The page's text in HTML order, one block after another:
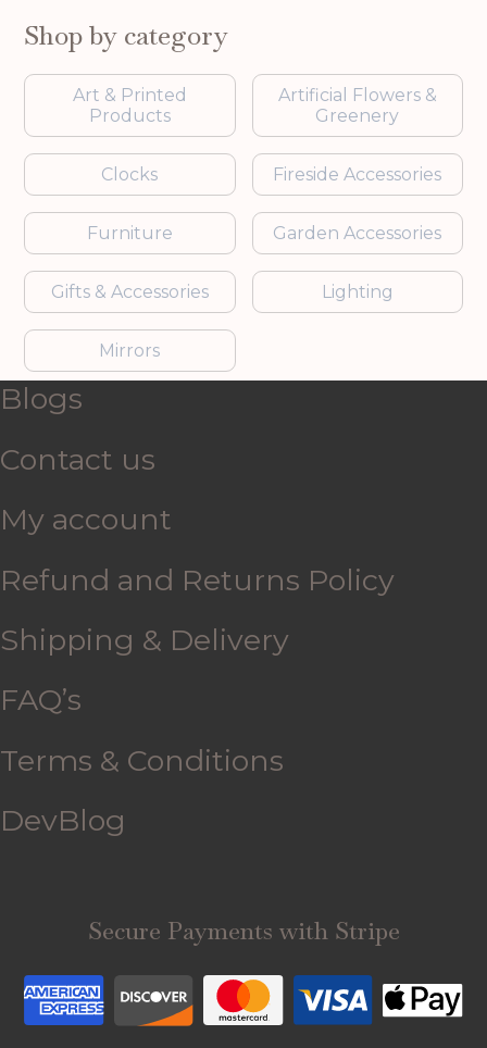
Shop by category
Art & Printed
Products
Artificial Flowers &
Greenery
Clocks Fireside Accessories
Furniture Garden Accessories
Gifts & Accessories Lighting
Mirrors
Blogs
Contact us
My account
Refund and Returns Policy
Shipping & Delivery
FAQ’s
Terms & Conditions
DevBlog
Secure Payments with Stripe